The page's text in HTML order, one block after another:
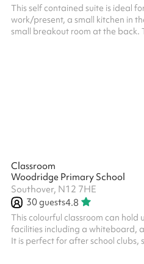
This self contained suite is ideal
work/present, a small kitchen in
small breakout room at the back.
Classroom
Woodridge Primary School
Southover, N12 7HE
30guests4.8
This colourful classroom can
facilities including a whiteboard,
It is perfect for after school clubs,